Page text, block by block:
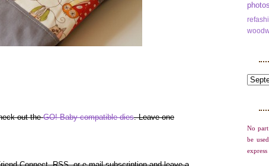
out theGO! Baby compatible dies. Leave one
photos
No
be
express